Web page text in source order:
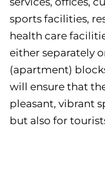
sports facilities,
health care
either separately
(apartment)
will ensure that
pleasant, vibrant
but also for